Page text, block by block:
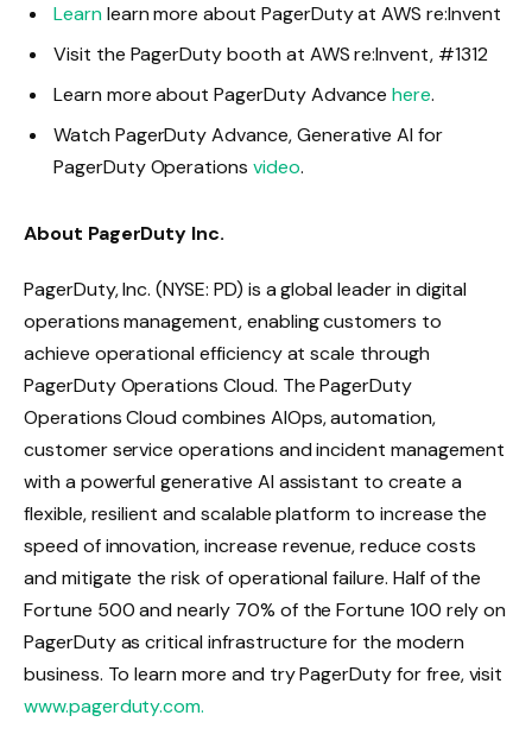
Learnlearn more about PagerDuty at AWS re:Invent
Visit the PagerDuty booth at AWS re:Invent, #1312
Learn more about PagerDuty Advancehere.
Watch PagerDuty Advance, Generative AI for
PagerDuty Operations video.
About PagerDuty Inc.
PagerDuty, Inc. (NYSE: PD) is a global leader in digital
operations management, enabling customers to
achieve operational efficiency at scale through
PagerDuty Operations Cloud. The PagerDuty
Operations Cloud combines AIOps, automation,
customer service operations and incident management
with a powerful generative AI assistant to create a
flexible, resilient and scalable platform to increase the
speed of innovation, increase revenue, reduce costs
and mitigate the risk of operational failure. Half of the
Fortune 500 and nearly 70% of the Fortune 100 rely on
PagerDuty as critical infrastructure for the modern
business. To learn more and try PagerDuty for free, visit
www.pagerduty.com.